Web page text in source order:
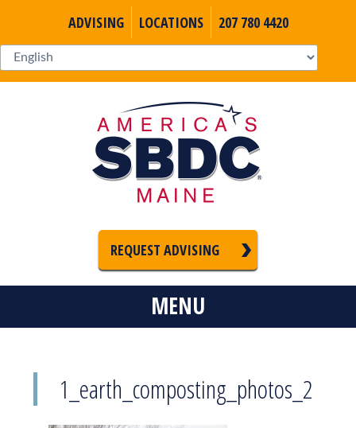
ADVISING LOCATIONS 207 780 4420
REQUEST ADVISING
MENU
1_earth_composting_photos_2